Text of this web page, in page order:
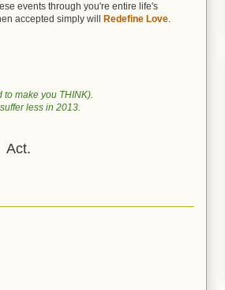
events through you're entire life's
accepted simply will
Redefine Love.
make you THINK).
less in 2013.